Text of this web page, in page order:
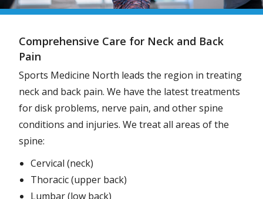
Comprehensive Care for Neck and Back
Pain
Sports Medicine North leads the region in treating
neck and back pain. We have the latest treatments
for disk problems, nerve pain, and other spine
conditions and injuries. We treat all areas of the
spine:
Cervical (neck)
Thoracic (upper back)
Lumbar (low back)